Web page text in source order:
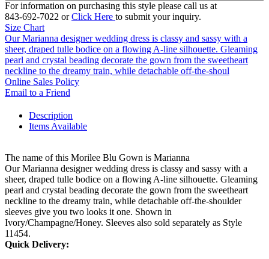
For information on purchasing this style please call us at
843-692-7022 orClick Here to submit your inquiry.
Size Chart
Our Marianna designer wedding dress is classy and sassy with a
sheer, draped tulle bodice on a flowing A-line silhouette. Gleaming
pearl and crystal beading decorate the gown from the sweetheart
neckline to the dreamy train, while detachable off-the-shoul
Online Sales Policy
Email to a Friend
Description
Items Available
The name of this Morilee Blu Gown is Marianna
Our Marianna designer wedding dress is classy and sassy with a
sheer, draped tulle bodice on a flowing A-line silhouette. Gleaming
pearl and crystal beading decorate the gown from the sweetheart
neckline to the dreamy train, while detachable off-the-shoulder
sleeves give you two looks it one. Shown in
Ivory/Champagne/Honey. Sleeves also sold separately as Style
11454.
Quick Delivery: